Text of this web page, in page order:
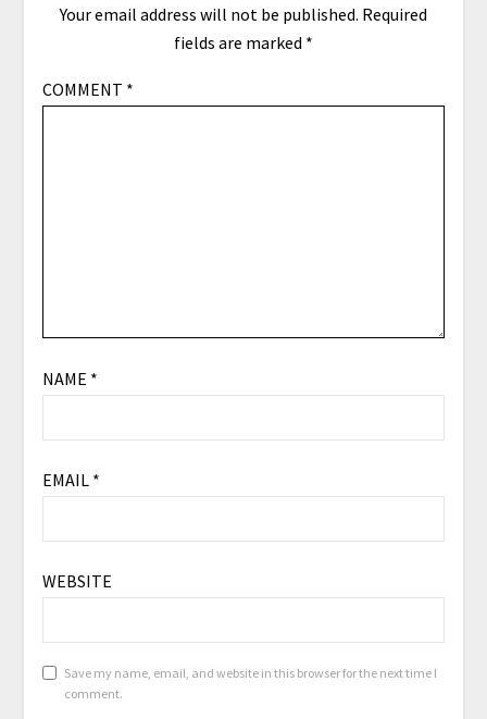
Your email address will not be published. Required
fields are marked *
COMMENT *
NAME *
EMAIL *
WEBSITE
Save my name, email, and website in this browser for the next time I
comment.